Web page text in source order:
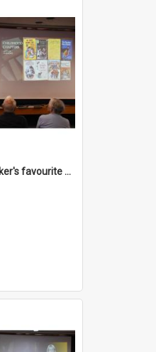
Mayor Sophie Barker's favourite children's books